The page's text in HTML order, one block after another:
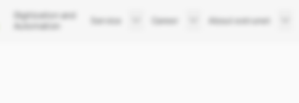
Digitization and
Automation
Service
Career
About extrunet